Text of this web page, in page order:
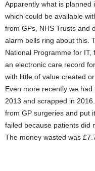
Apparently what is planned
which could be available
from GPs, NHS Trusts and
alarm bells ring about this.
National Programme for
an electronic care record
with little of value created
Even more recently we
2013 and scrapped in
from GP surgeries and put
failed because patients did
The money wasted was